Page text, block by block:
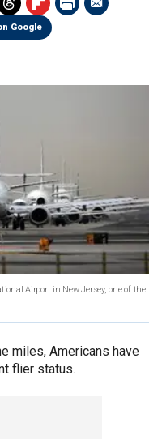
Google
Airport in New Jersey, one of the
miles, Americans have
flier status.